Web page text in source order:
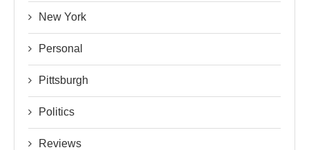
New York
Personal
Pittsburgh
Politics
Reviews